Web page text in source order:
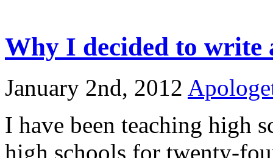
Why I decided to write
January 2nd, 2012
I have been teaching high
high schools for twenty-